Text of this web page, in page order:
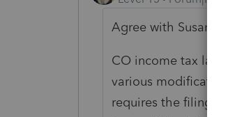
Agree with Susan.
CO income tax law has
various modification.
requires the filing of a